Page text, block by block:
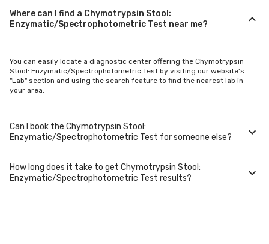
Where can I find a Chymotrypsin Stool:
Enzymatic/Spectrophotometric Test near me?
You can easily locate a diagnostic center offering the Chymotrypsin
Stool: Enzymatic/Spectrophotometric Test by visiting our website's
"Lab" section and using the search feature to find the nearest lab in
your area.
Can I book the Chymotrypsin Stool:
Enzymatic/Spectrophotometric Test for someone else?
Yes, you can book the Chymotrypsin Stool:
Enzymatic/Spectrophotometric Test for family members or others.
How long does it take to get Chymotrypsin Stool:
Enzymatic/Spectrophotometric Test results?